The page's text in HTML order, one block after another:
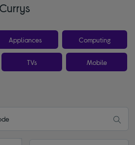
Appliances Computing
TVs Mobile